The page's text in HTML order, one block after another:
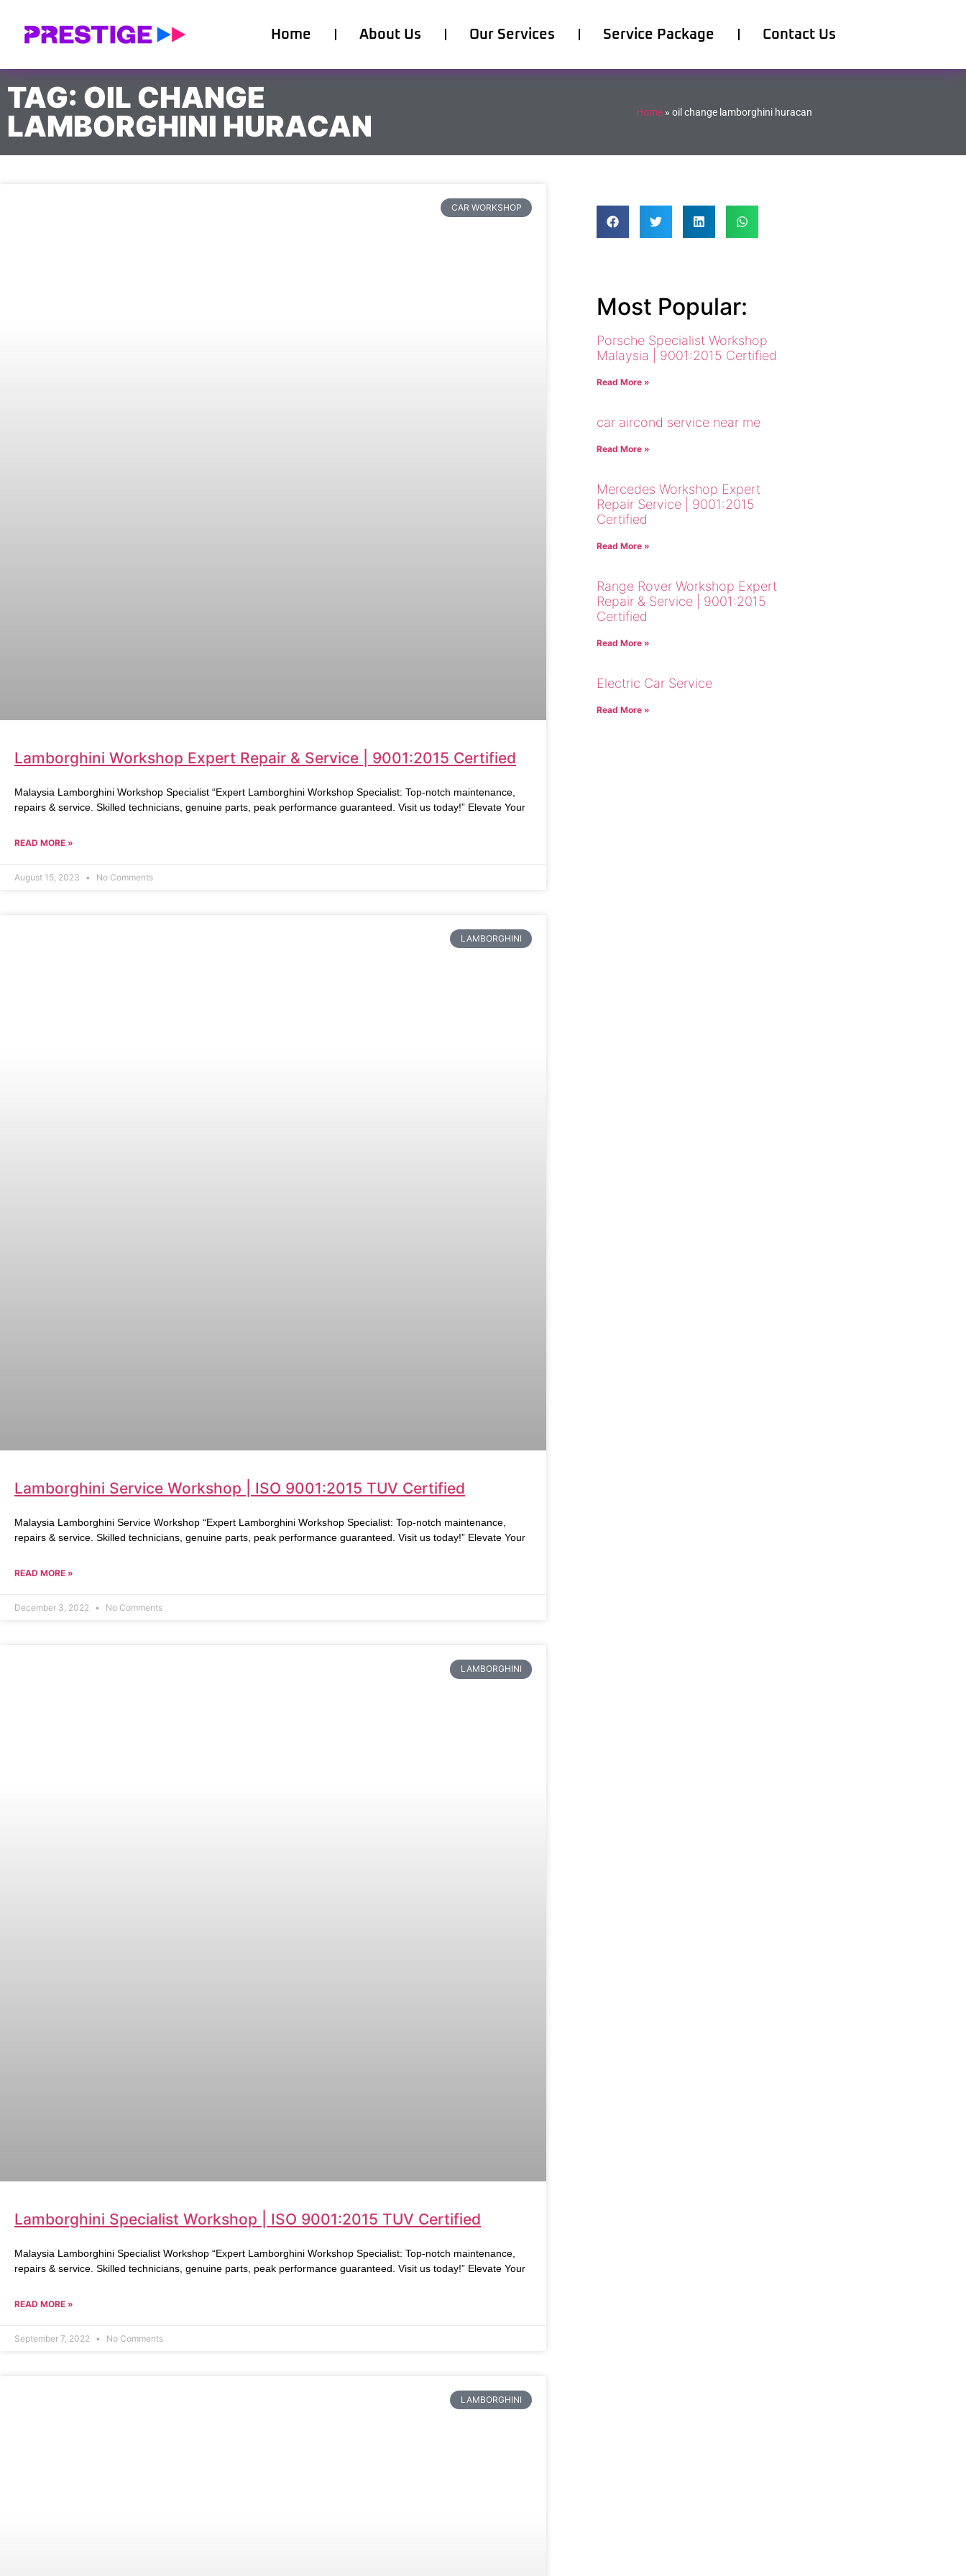
Home About Us Our Services Service Package Contact Us
TAG: OIL CHANGE
LAMBORGHINI HURACAN
Home » oil change lamborghini huracan
CAR WORKSHOP
Lamborghini Workshop Expert Repair & Service | 9001:2015 Certified
Malaysia Lamborghini Workshop Specialist “Expert Lamborghini Workshop Specialist: Top-notch maintenance,
repairs & service. Skilled technicians, genuine parts, peak performance guaranteed. Visit us today!” Elevate Your
READ MORE »
August 15, 2023 No Comments
LAMBORGHINI
Lamborghini Service Workshop | ISO 9001:2015 TUV Certified
Malaysia Lamborghini Service Workshop “Expert Lamborghini Workshop Specialist: Top-notch maintenance,
repairs & service. Skilled technicians, genuine parts, peak performance guaranteed. Visit us today!” Elevate Your
READ MORE »
December 3, 2022 No Comments
LAMBORGHINI
Lamborghini Specialist Workshop | ISO 9001:2015 TUV Certified
Malaysia Lamborghini Specialist Workshop “Expert Lamborghini Workshop Specialist: Top-notch maintenance,
repairs & service. Skilled technicians, genuine parts, peak performance guaranteed. Visit us today!” Elevate Your
READ MORE »
September 7, 2022 No Comments
LAMBORGHINI
Most Popular:
Porsche Specialist Workshop
Malaysia | 9001:2015 Certified
Read More »
car aircond service near me
Read More »
Mercedes Workshop Expert
Repair Service | 9001:2015
Certified
Read More »
Range Rover Workshop Expert
Repair & Service | 9001:2015
Certified
Read More »
Electric Car Service
Read More »